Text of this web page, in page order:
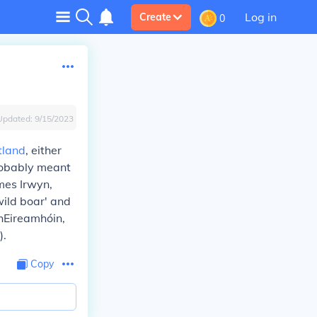
Create 0 Log in
9/15/2023
, either
meant
Irwyn,
boar' and
Copy